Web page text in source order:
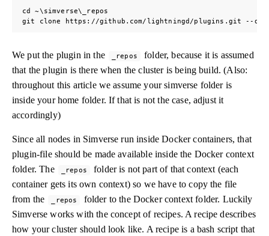
cd ~\simverse\_repos
git clone https://github.com/lightningd/plugins.git --
We put the plugin in the _repos
folder, because it is assumed
that the plugin is there when the cluster is being build. (Also:
throughout this article we assume your simverse folder is
inside your home folder. If that is not the case, adjust it
accordingly)
Since all nodes in Simverse run inside Docker containers, that
plugin-file should be made available inside the Docker context
folder. The
_repos
folder is not part of that context (each
container gets its own context) so we have to copy the file
from the
_repos
folder to the Docker context folder. Luckily
Simverse works with the concept of recipes. A recipe describes
how your cluster should look like. A recipe is a bash script that